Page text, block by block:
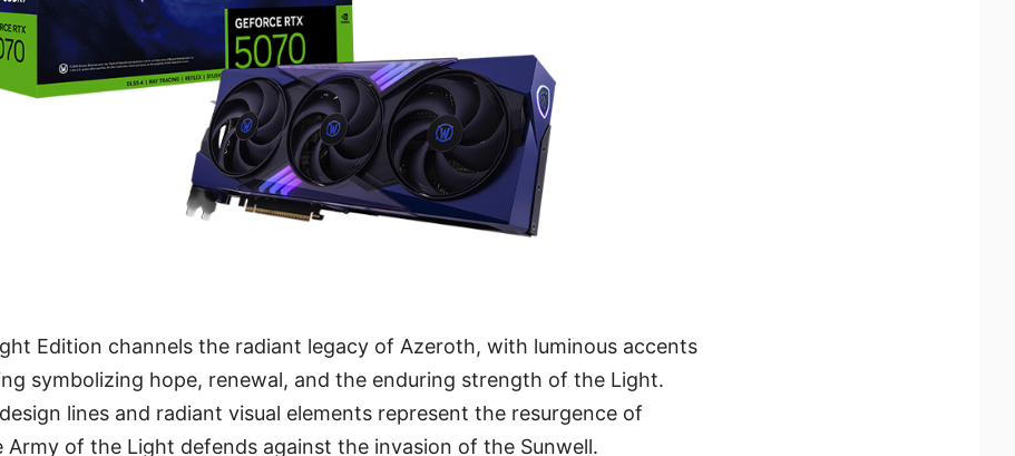
Edition channels the radiant legacy of Azeroth, with luminous accents
symbolizing hope, renewal, and the enduring strength of the Light.
lines and radiant visual elements represent the resurgence of
Army of the Light defends against the invasion of the Sunwell.